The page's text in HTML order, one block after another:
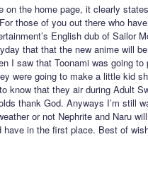
on the home page, it clearly
those of you out there who
English dub of Sailor
that that the new anime will
I saw that Toonami was going to
were going to make a little kid
know that they air during Adult
thank God. Anyways I’m still
or not Nephrite and Naru
have in the first place. Best of